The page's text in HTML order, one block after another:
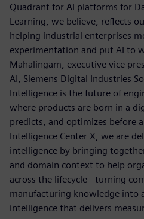
Quadrant for AI platforms for
Learning, we believe, reflects
helping industrial enterprises
experimentation and put AI to
Mahalingam, executive vice
AI, Siemens Digital Industries
Intelligence is the future of
where products are born in a
predicts, and optimizes before
Intelligence Center X, we are
intelligence by bringing
and domain context to help
across the lifecycle - turning
manufacturing knowledge into
intelligence that delivers